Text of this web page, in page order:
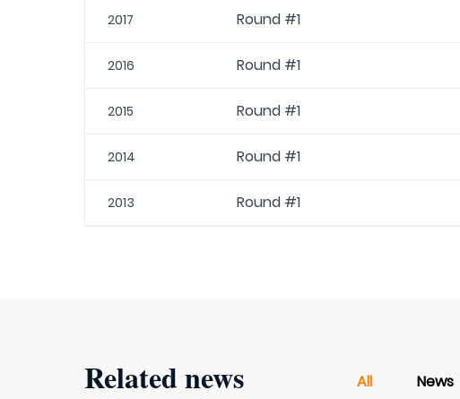
2017 Round #1
2016 Round #1
2015 Round #1
2014 Round #1
2013 Round #1
Related news All News